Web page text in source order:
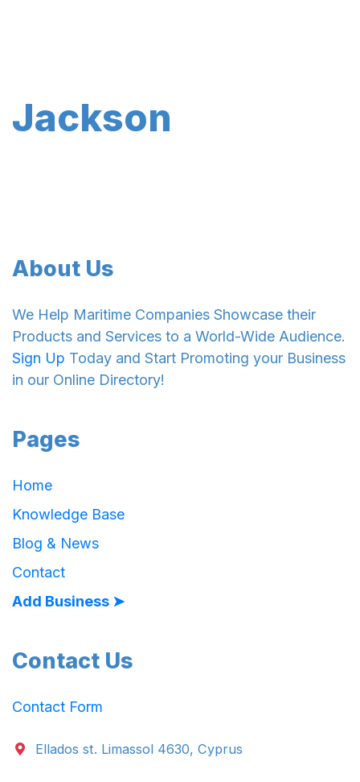
Jackson
About Us
We Help Maritime Companies Showcase their
Products and Services to a World-Wide Audience.
Sign Up Today and Start Promoting your Business
in our Online Directory!
Pages
Home
Knowledge Base
Blog & News
Contact
Add Business ➤
Contact Us
Contact Form
Ellados st. Limassol 4630, Cyprus